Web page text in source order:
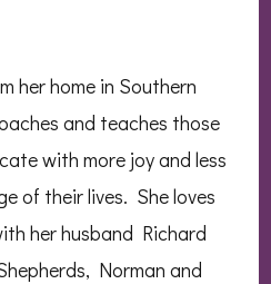
her home in Southern
and teaches those
with more joy and less
of their lives. She loves
her husband Richard
Norman and